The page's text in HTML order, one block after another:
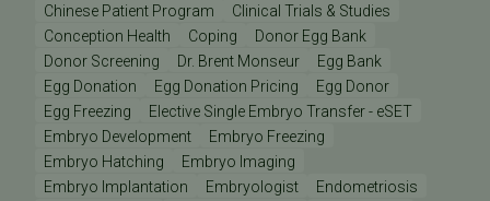
Chinese Patient Program
Clinical Trials & Studies
Conception Health
Coping
Donor Egg Bank
Donor Screening
Dr. Brent Monseur
Egg Bank
Egg Donation
Egg Donation Pricing
Egg Donor
Egg Freezing
Elective Single Embryo Transfer - eSET
Embryo Development
Embryo Freezing
Embryo Hatching
Embryo Imaging
Embryo Implantation
Embryologist
Endometriosis